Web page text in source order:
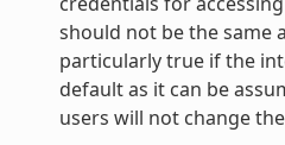
should not be the same
particularly true if the
default as it can be
users will not change